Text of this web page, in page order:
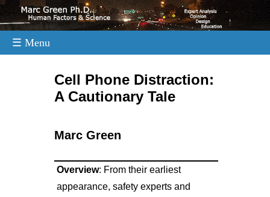
☰ Menu
Cell Phone Distraction:
A Cautionary Tale
Marc Green
Overview: From their earliest
appearance, safety experts and